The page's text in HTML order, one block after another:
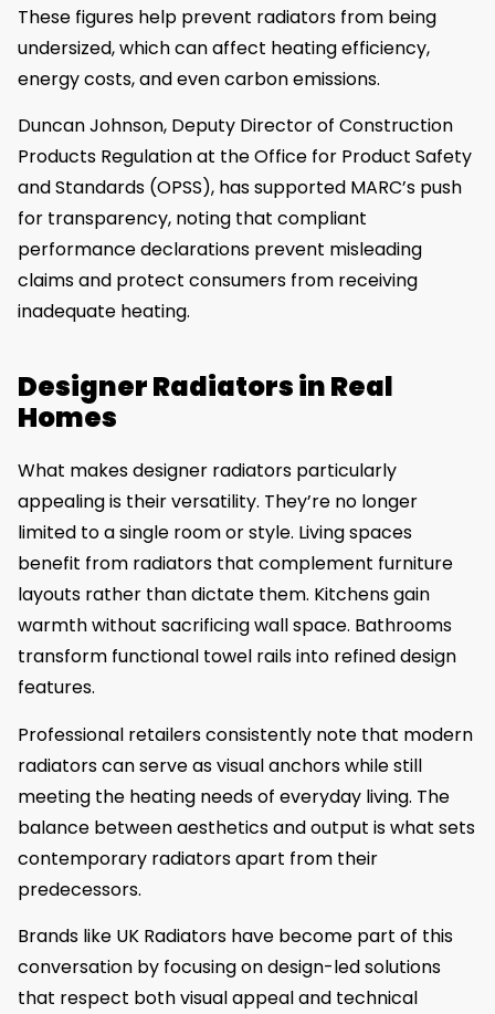
These figures help prevent radiators from being
undersized, which can affect heating efficiency,
energy costs, and even carbon emissions.
Duncan Johnson, Deputy Director of Construction
Products Regulation at the Office for Product Safety
and Standards (OPSS), has supported MARC’s push
for transparency, noting that compliant
performance declarations prevent misleading
claims and protect consumers from receiving
inadequate heating.
Designer Radiators in Real
Homes
What makes designer radiators particularly
appealing is their versatility. They’re no longer
limited to a single room or style. Living spaces
benefit from radiators that complement furniture
layouts rather than dictate them. Kitchens gain
warmth without sacrificing wall space. Bathrooms
transform functional towel rails into refined design
features.
Professional retailers consistently note that modern
radiators can serve as visual anchors while still
meeting the heating needs of everyday living. The
balance between aesthetics and output is what sets
contemporary radiators apart from their
predecessors.
Brands like UK Radiators have become part of this
conversation by focusing on design-led solutions
that respect both visual appeal and technical